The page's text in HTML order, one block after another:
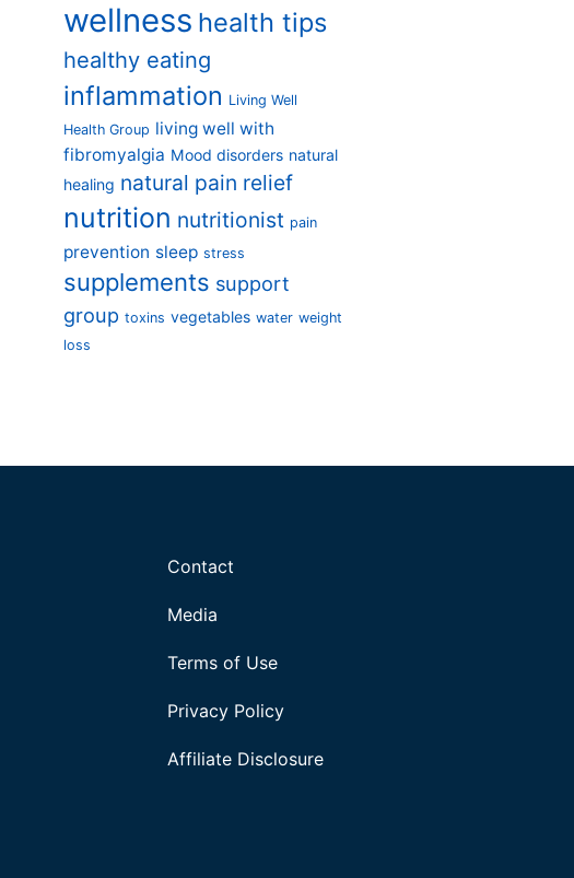
wellness health tips
healthy eating
inflammation Living Well
Health Group living well with
fibromyalgia Mood disorders natural
healing natural pain relief
nutrition nutritionist pain
prevention sleep stress
supplements support
group toxins vegetables water weight
loss
Contact
Media
Terms of Use
Privacy Policy
Affiliate Disclosure